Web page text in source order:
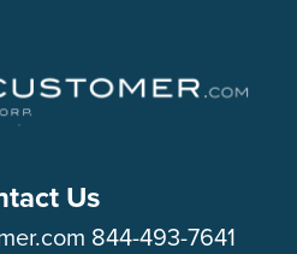
Us
844-493-7641